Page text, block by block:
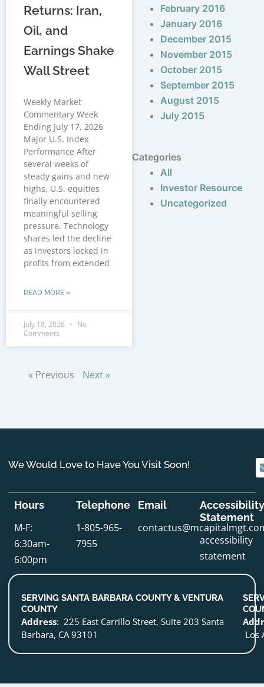
Returns: Iran,
Oil, and
Earnings Shake
Wall Street
Weekly Market
Commentary Week
Ending July 17, 2026
Major U.S. Index
Performance After
several weeks of
steady gains and new
highs, U.S. equities
finally encountered
meaningful selling
pressure. Technology
shares led the decline
as investors locked in
profits from extended
READ MORE »
July 18, 2026
No
Comments
« Previous Next »
February 2016
January 2016
December 2015
November 2015
October 2015
September 2015
August 2015
July 2015
Categories
All
Investor Resource
Uncategorized
We Would Love to Have You Visit Soon!
Hours
M-F:
6:30am-
6:00pm
Telephone
1-805-965-
7955
Email
Accessibility
Statement
accessibility
statement
SERVING SANTA BARBARA COUNTY & VENTURA
COUNTY
Address: 225 East Carrillo Street, Suite 203 Santa
Barbara, CA 93101
Los